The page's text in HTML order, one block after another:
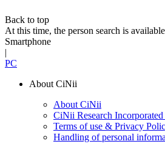
Back to top
At this time, the person search is
Smartphone
|
PC
About CiNii
About CiNii
CiNii Research Incorporated
Terms of use & Privacy
Handling of personal